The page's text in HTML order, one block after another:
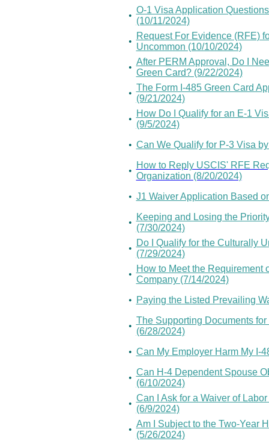
•
O-1 Visa Application
(10/11/2024)
•
Request For Evidence (RFE)
Uncommon (10/10/2024)
•
After PERM Approval, Do I
Green Card? (9/22/2024)
•
The Form I-485 Green Card
(9/21/2024)
•
How Do I Qualify for an E-1
(9/5/2024)
• Can We Qualify for P-3 Visa
•
How to Reply USCIS' RFE
Organization (8/20/2024)
• J1 Waiver Application Based
•
Keeping and Losing the
(7/30/2024)
•
Do I Qualify for the Culturally
(7/29/2024)
•
How to Meet the Requirement
Company (7/14/2024)
• Paying the Listed Prevailing
•
The Supporting Documents
(6/28/2024)
• Can My Employer Harm My I-
•
Can H-4 Dependent Spouse
(6/10/2024)
•
Can I Ask for a Waiver of
(6/9/2024)
•
Am I Subject to the Two-Year
(5/26/2024)